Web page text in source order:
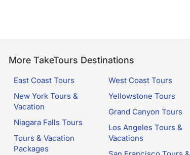
More TakeTours Destinations
East Coast Tours
New York Tours &
Vacation
Niagara Falls Tours
Tours & Vacation
Packages
West Coast Tours
Yellowstone Tours
Grand Canyon Tours
Los Angeles Tours &
Vacations